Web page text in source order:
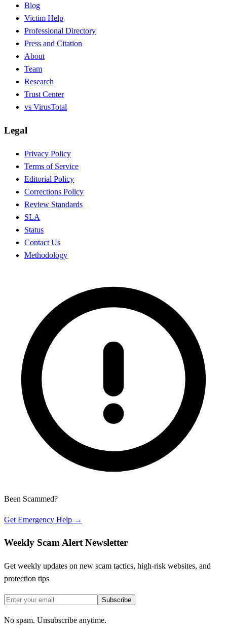
Blog
Victim Help
Professional Directory
Press and Citation
About
Team
Research
Trust Center
vs VirusTotal
Legal
Privacy Policy
Terms of Service
Editorial Policy
Corrections Policy
Review Standards
SLA
Status
Contact Us
Methodology
Been Scammed?
Get Emergency Help →
Weekly Scam Alert Newsletter
Get weekly updates on new scam tactics, high-risk websites, and
protection tips
Subscribe
No spam. Unsubscribe anytime.